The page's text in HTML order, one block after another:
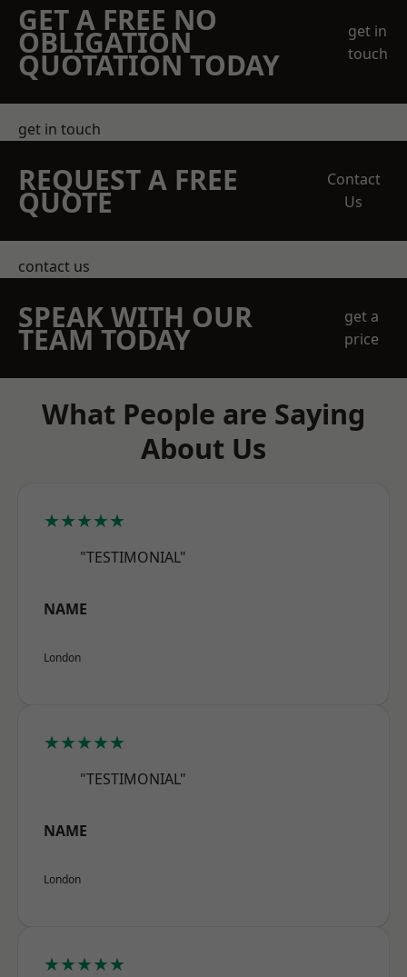
GET A FREE NO
OBLIGATION
QUOTATION TODAY
get in
touch
get in touch
REQUEST A FREE
QUOTE
Contact
Us
contact us
SPEAK WITH OUR
TEAM TODAY
get a
price
What People are Saying
About Us
★★★★★
"TESTIMONIAL"
NAME
London
★★★★★
"TESTIMONIAL"
NAME
London
★★★★★